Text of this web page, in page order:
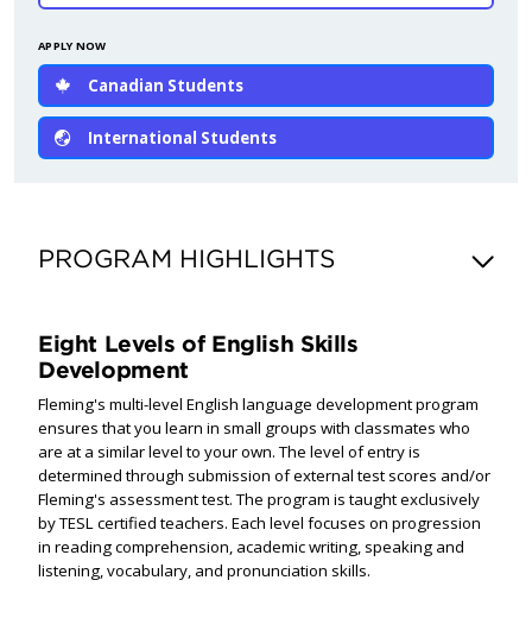
APPLY NOW
Canadian Students
International Students
PROGRAM HIGHLIGHTS
Eight Levels of English Skills
Development
Fleming's multi-level English language development program
ensures that you learn in small groups with classmates who
are at a similar level to your own. The level of entry is
determined through submission of external test scores and/or
Fleming's assessment test. The program is taught exclusively
by TESL certified teachers. Each level focuses on progression
in reading comprehension, academic writing, speaking and
listening, vocabulary, and pronunciation skills.